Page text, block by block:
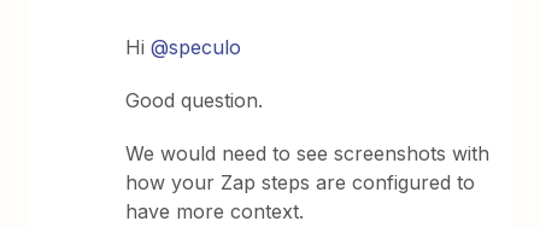
Hi@speculo
Good question.
We would need to see screenshots with
how your Zap steps are configured to
have more context.